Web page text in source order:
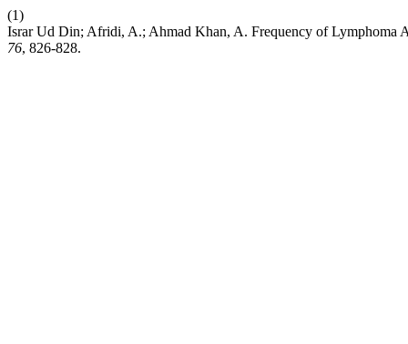
(1)
Israr Ud Din; Afridi, A.; Ahmad Khan, A. Frequency of
76, 826-828.